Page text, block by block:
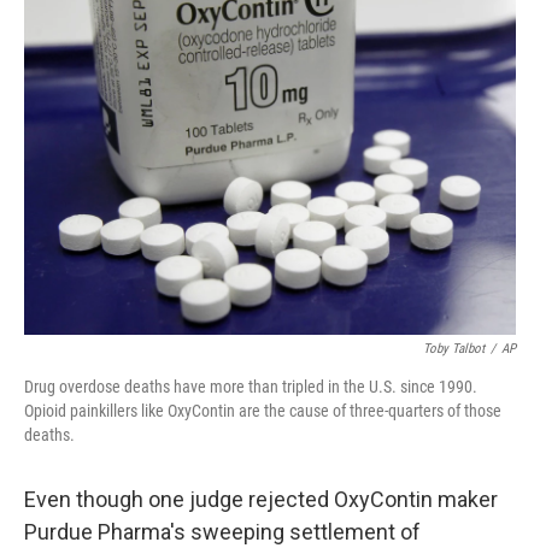
b
o
o
k
t
e
r
e
d
I
n
l
Toby Talbot / AP
Drug overdose deaths have more than tripled in the U.S. since 1990.
Opioid painkillers like OxyContin are the cause of three-quarters of those
deaths.
Even though one judge rejected OxyContin maker
Purdue Pharma's sweeping settlement of